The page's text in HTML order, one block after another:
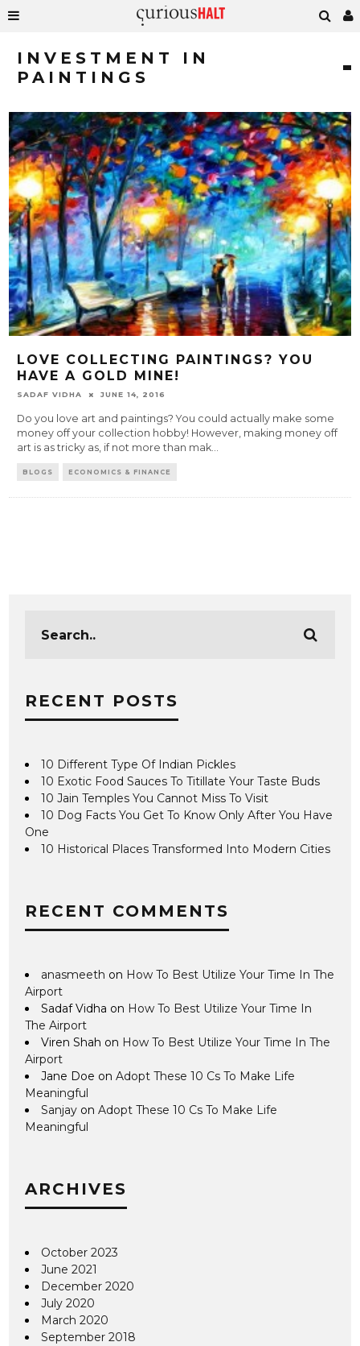
INVESTMENT IN
PAINTINGS
LOVE COLLECTING PAINTINGS? YOU
HAVE A GOLD MINE!
SADAF VIDHA JUNE 14, 2016
Do you love art and paintings? You could actually make some
money off your collection hobby! However, making money off
art is as tricky as, if not more than mak...
BLOGS ECONOMICS & FINANCE
RECENT POSTS
10 Different Type Of Indian Pickles
10 Exotic Food Sauces To Titillate Your Taste Buds
10 Jain Temples You Cannot Miss To Visit
10 Dog Facts You Get To Know Only After You Have
One
10 Historical Places Transformed Into Modern Cities
RECENT COMMENTS
anasmeeth on How To Best Utilize Your Time In The
Airport
Sadaf Vidha on How To Best Utilize Your Time In
The Airport
Viren Shah on How To Best Utilize Your Time In The
Airport
Jane Doe onAdopt These 10 Cs To Make Life
Meaningful
Sanjay onAdopt These 10 Cs To Make Life
Meaningful
ARCHIVES
October 2023
June 2021
December 2020
July 2020
March 2020
September 2018